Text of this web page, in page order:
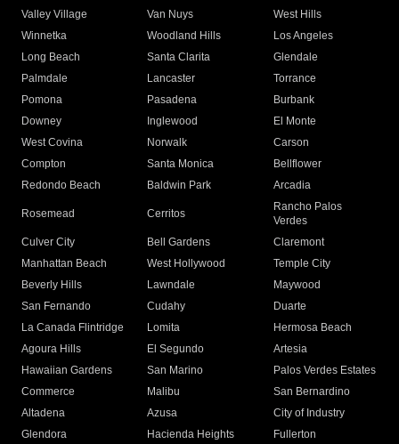
Valley Village
Van Nuys
West Hills
Winnetka
Woodland Hills
Los Angeles
Long Beach
Santa Clarita
Glendale
Palmdale
Lancaster
Torrance
Pomona
Pasadena
Burbank
Downey
Inglewood
El Monte
West Covina
Norwalk
Carson
Compton
Santa Monica
Bellflower
Redondo Beach
Baldwin Park Arcadia
Rosemead Cerritos
Rancho Palos
Verdes
Culver City
Bell Gardens
Claremont
Manhattan Beach
West Hollywood
Temple City
Beverly Hills
Lawndale
Maywood
San Fernando
Cudahy
Duarte
La Canada Flintridge
Lomita
Hermosa Beach
Agoura Hills
El Segundo
Artesia
Hawaiian Gardens
San Marino
Palos Verdes Estates
Commerce
Malibu
San Bernardino
Altadena
Azusa
City of Industry
Glendora
Hacienda Heights
Fullerton